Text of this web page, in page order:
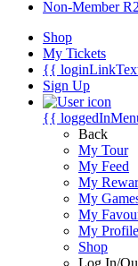
Non-Member
Shop
My Tickets
{{
Sign Up
{{
Back
My Tour
My Feed
My
My
My
My Profile
Shop
Log In/